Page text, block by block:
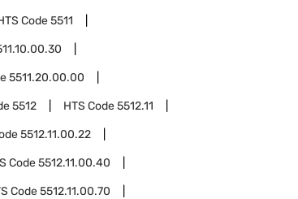
Code5511
5511.20.00.00
5512 HTS Code5512.11
5512.11.00.22
Code5512.11.00.40
Code5512.11.00.70